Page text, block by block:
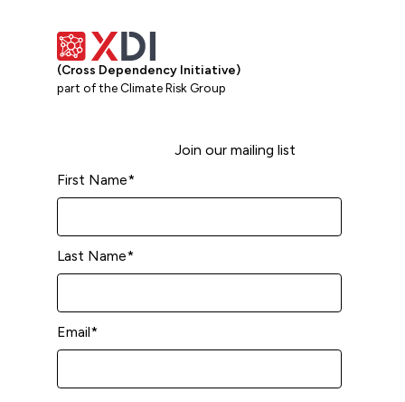
(Cross Dependency Initiative)
part of the Climate Risk Group
Join our mailing list
First Name*
Last Name*
Email*